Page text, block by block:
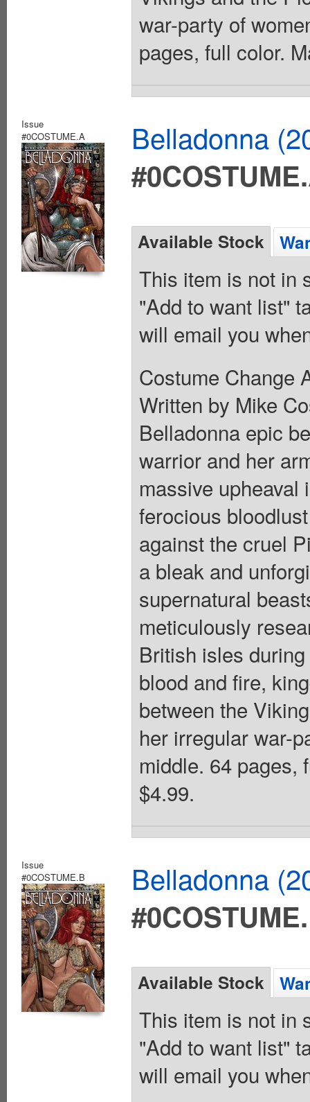
war-party of
pages, full color.
Issue
#0COSTUME.A
Belladonna
Available Stock
This item is not in
"Add to want list"
will email you
Costume Change
Written by Mike
Belladonna epic
warrior and her
massive
ferocious
against the cruel
a bleak and
supernatural
meticulously
British isles
blood and fire,
between the
her irregular war-
middle. 64 pages,
$4.99.
Issue
#0COSTUME.B
Belladonna
Available Stock
This item is not in
"Add to want list"
will email you